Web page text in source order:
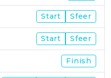
Start Sfeer
Start Sfeer
Finish